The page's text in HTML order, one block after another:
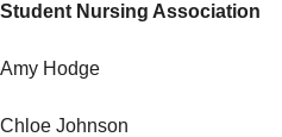
Student Nursing Association
Amy Hodge
Chloe Johnson